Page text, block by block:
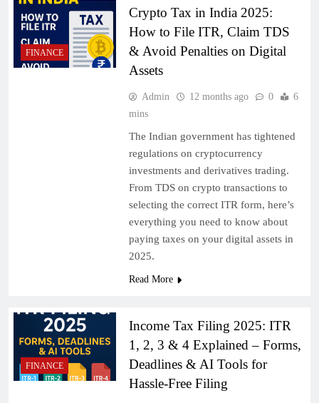
FINANCE
Crypto Tax in India 2025:
How to File ITR, Claim TDS
& Avoid Penalties on Digital
Assets
Admin 12 months ago 0
6
mins
The Indian government has tightened
regulations on cryptocurrency
investments and derivatives trading.
From TDS on crypto transactions to
selecting the correct ITR form, here’s
everything you need to know about
paying taxes on your digital assets in
2025.
Read More
FINANCE
Income Tax Filing 2025: ITR
1, 2, 3 & 4 Explained – Forms,
Deadlines & AI Tools for
Hassle-Free Filing